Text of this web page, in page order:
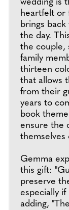
wedding is
heartfelt or
brings
the day.
the couple,
family
thirteen
that allows
from their
years to
book
ensure the
themselves
Gemma
this gift:
preserve
especially if
adding,